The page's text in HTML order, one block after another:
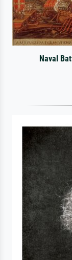
Naval